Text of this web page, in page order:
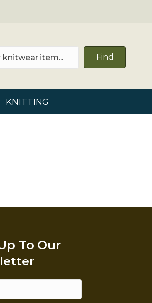
Find
KNITTING
To Our